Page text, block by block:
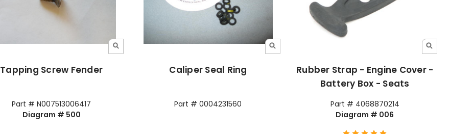
Tapping Screw Fender
Part # N007513006417
Diagram # 500
Caliper Seal Ring
Part # 0004231560
Rubber Strap - Engine Cover -
Battery Box - Seats
Part # 4068870214
Diagram # 006